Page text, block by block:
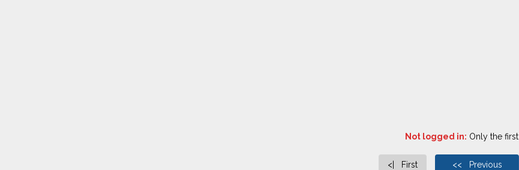
Not logged in: Only the first
<| First << Previous